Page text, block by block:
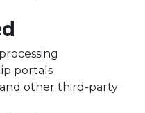
portals
other third-party